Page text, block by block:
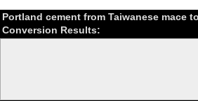
Portland cement from Taiwanese mace
Conversion Results: